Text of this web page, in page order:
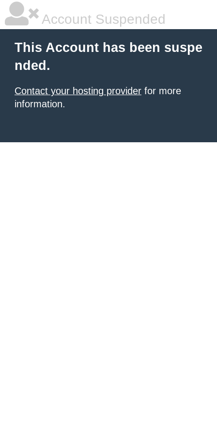
Account Suspended
This Account has been suspe
nded.
Contact your hosting provider for more
information.